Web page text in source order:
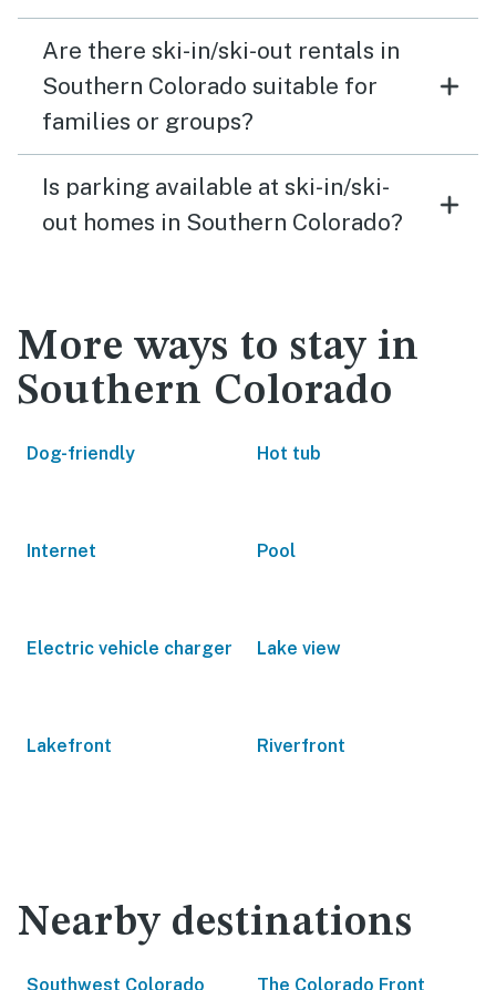
Are there ski-in/ski-out rentals in
Southern Colorado suitable for
families or groups?
Is parking available at ski-in/ski-
out homes in Southern Colorado?
More ways to stay in
Southern Colorado
Dog-friendly Hot tub
Internet Pool
Electric vehicle charger Lake view
Lakefront Riverfront
Nearby destinations
Southwest Colorado
The Colorado Front